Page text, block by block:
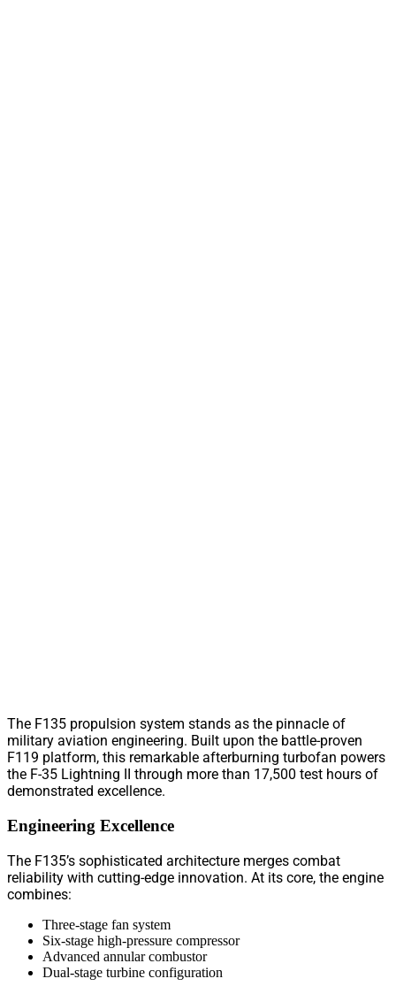
The F135 propulsion system stands as the pinnacle of
military aviation engineering. Built upon the battle-proven
F119 platform, this remarkable afterburning turbofan powers
the F-35 Lightning II through more than 17,500 test hours of
demonstrated excellence.
Engineering Excellence
The F135’s sophisticated architecture merges combat
reliability with cutting-edge innovation. At its core, the engine
combines:
Three-stage fan system
Six-stage high-pressure compressor
Advanced annular combustor
Dual-stage turbine configuration